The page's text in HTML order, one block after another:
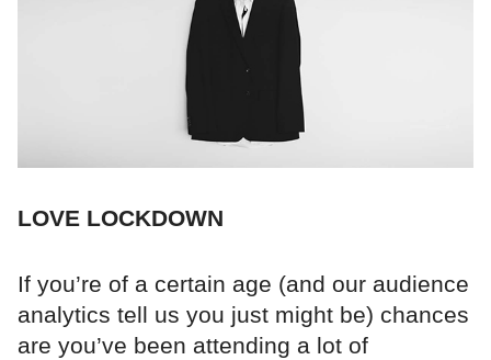
LOVE LOCKDOWN
If you’re of a certain age (and our audience
analytics tell us you just might be) chances
are you’ve been attending a lot of